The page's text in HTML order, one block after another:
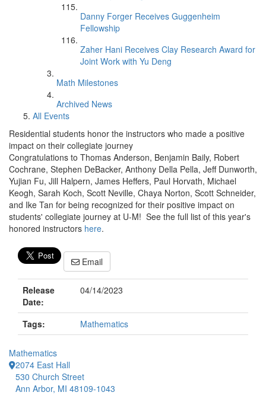
Danny Forger Receives Guggenheim
Fellowship
Zaher Hani Receives Clay Research Award for
Joint Work with Yu Deng
Math Milestones
Archived News
All Events
Residential students honor the instructors who made a positive
impact on their collegiate journey
Congratulations to Thomas Anderson, Benjamin Baily, Robert
Cochrane, Stephen DeBacker, Anthony Della Pella, Jeff Dunworth,
Yujian Fu, Jill Halpern, James Heffers, Paul Horvath, Michael
Keogh, Sarah Koch, Scott Neville, Chaya Norton, Scott Schneider,
and Ike Tan for being recognized for their positive impact on
students' collegiate journey at U-M! See the full list of this year's
honored instructors here.
Email
Release
Date:
04/14/2023
Tags: Mathematics
Mathematics
2074 East Hall
530 Church Street
Ann Arbor, MI 48109-1043